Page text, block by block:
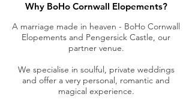
Why BoHo Cornwall Elopements?
A marriage made in heaven - BoHo Cornwall
Elopements and Pengersick Castle, our
partner venue.
We specialise in soulful, private weddings
and offer a very personal, romantic and
magical experience.